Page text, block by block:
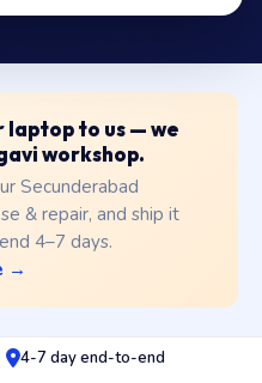
laptop to us — we
workshop.
Secunderabad
& repair, and ship it
4–7 days.
→
4-7 day end-to-end